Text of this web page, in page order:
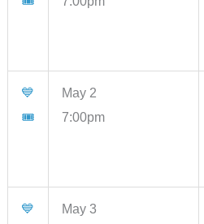
💙
🎟
May 2
7:00pm
💙
May 3